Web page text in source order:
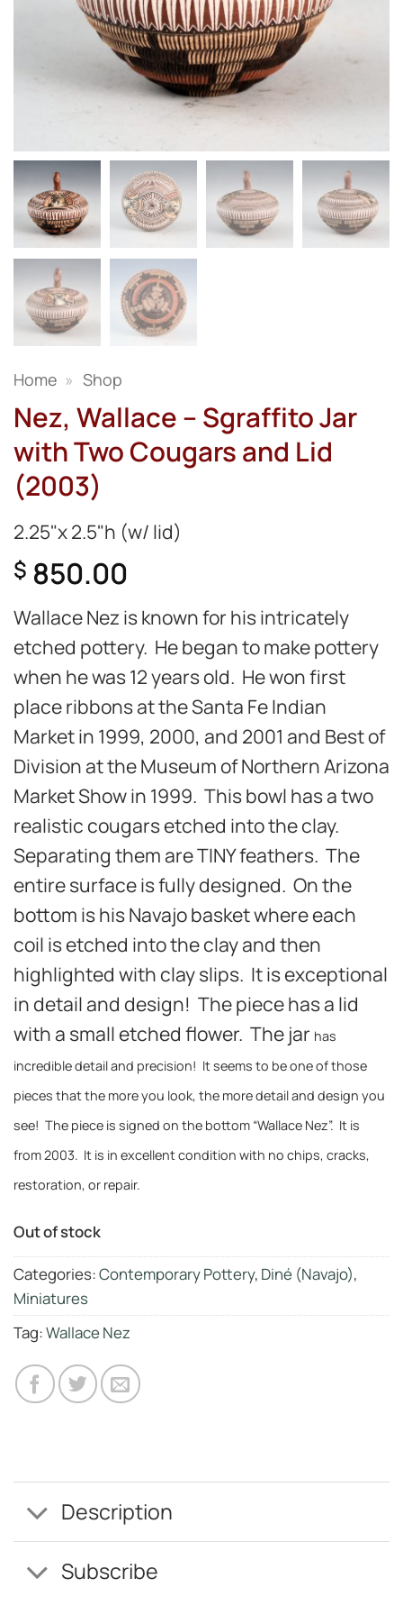
Home » Shop
Nez, Wallace – Sgraffito Jar
with Two Cougars and Lid
(2003)
2.25"x 2.5"h (w/ lid)
$ 850.00
Wallace Nez is known for his intricately
etched pottery. He began to make pottery
when he was 12 years old. He won first
place ribbons at the Santa Fe Indian
Market in 1999, 2000, and 2001 and Best of
Division at the Museum of Northern Arizona
Market Show in 1999. This bowl has a two
realistic cougars etched into the clay.
Separating them are TINY feathers. The
entire surface is fully designed. On the
bottom is his Navajo basket where each
coil is etched into the clay and then
highlighted with clay slips. It is exceptional
in detail and design! The piece has a lid
with a small etched flower. The jar has
incredible detail and precision! It seems to be one of those
pieces that the more you look, the more detail and design you
see! The piece is signed on the bottom “Wallace Nez”. It is
from 2003. It is in excellent condition with no chips, cracks,
restoration, or repair.
Out of stock
Categories:Contemporary Pottery, Diné (Navajo),
Miniatures
Tag:Wallace Nez
Description
Subscribe